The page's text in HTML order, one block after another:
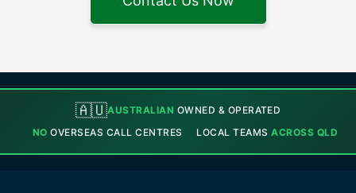
🇦🇺AUSTRALIAN OWNED & OPERATED
NO OVERSEAS CALL CENTRES LOCAL TEAMSACROSS QLD